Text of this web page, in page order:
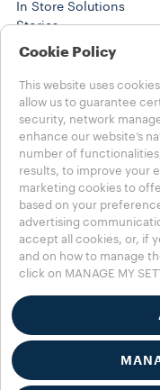
In Store Solutions
Stories
Training Center
Products
Stories
HELP
FAQs
Contact us
Choose your country
MENA - english
MENA - english
MENA - عربي
OTHER COUNTRIES
Privacy Policy
© 2025 LUIGI LAVAZZA
Cookie Policy
This website uses
allow us to guarantee
security, network
enhance our website’s
number of
results, to improve your
marketing cookies to
based on your
advertising
accept all cookies, or, if
and on how to manage
click on MANAGE MY